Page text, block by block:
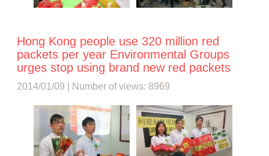
Hong Kong people use 320 million red
packets per year Environmental Groups
urges stop using brand new red packets
2014/01/09 | Number of views: 8969